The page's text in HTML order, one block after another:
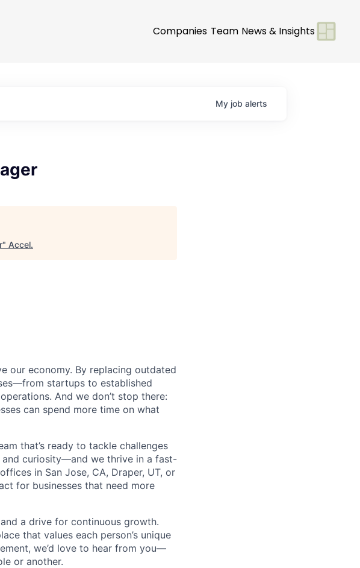
Companies Team News & Insights
My job alerts
" Accel.
our economy. By replacing outdated
startups to established
And we don’t stop there:
can spend more time on what
that’s ready to tackle challenges
and curiosity—and we thrive in a fast-
in San Jose, CA, Draper, UT, or
for businesses that need more
a drive for continuous growth.
that values each person’s unique
we’d love to hear from you—
or another.